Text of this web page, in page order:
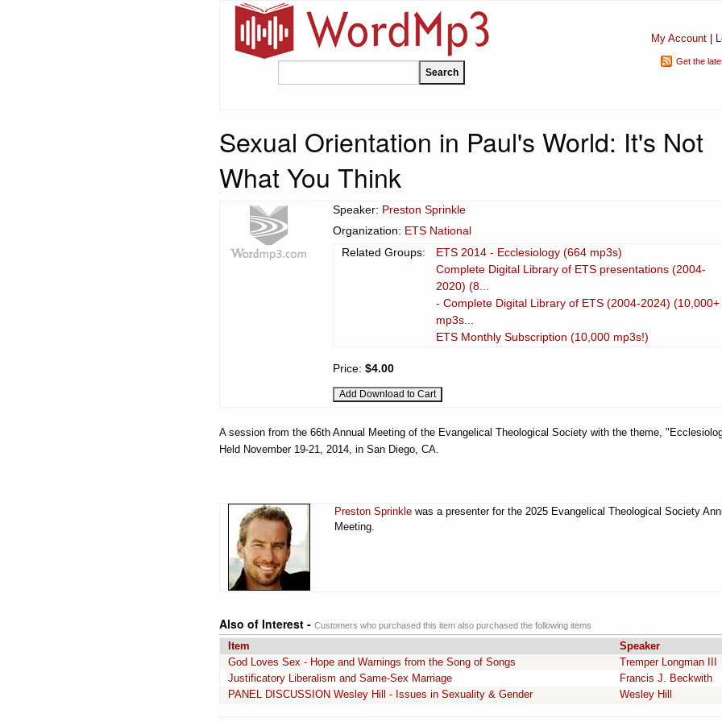
My Account|
Get the
Sexual Orientation in Paul's World: It's Not
What You Think
Speaker: Preston Sprinkle
Organization: ETS National
Related Groups:
ETS 2014 - Ecclesiology (664 mp3s)
Complete Digital Library of ETS presentations (2004-
2020) (8...
- Complete Digital Library of ETS (2004-2024) (10,000+
mp3s...
ETS Monthly Subscription (10,000 mp3s!)
Price: $4.00
A session from the 66th Annual Meeting of the Evangelical Theological Society with the theme,
Held November 19-21, 2014, in San Diego, CA.
Preston Sprinkle was a presenter for the 2025 Evangelical Theological Society
Meeting.
Also of Interest - Customers who purchased this item also purchased the following items
Item
Speaker
God Loves Sex - Hope and Warnings from the Song of Songs
Tremper Longman III
Justificatory Liberalism and Same-Sex Marriage
Francis J. Beckwith
PANEL DISCUSSION Wesley Hill - Issues in Sexuality & Gender
Wesley Hill